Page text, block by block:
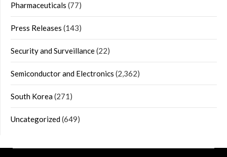
Pharmaceuticals (77)
Press Releases (143)
Security and Surveillance(22)
Semiconductor and Electronics (2,362)
South Korea(271)
Uncategorized(649)